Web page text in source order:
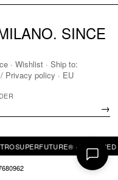
SINCE
· Wishlist · Ship to:
Privacy policy · EU
→
· DESIGNED